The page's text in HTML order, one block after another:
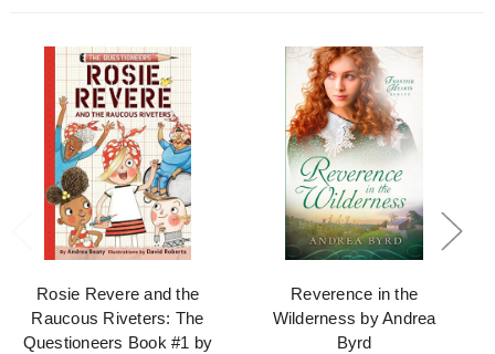
Rosie Revere and the
Raucous Riveters: The
Questioneers Book #1 by
Reverence in the
Wilderness by Andrea
Byrd